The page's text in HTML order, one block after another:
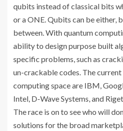
qubits instead of classical bits
or a ONE. Qubits can be either,
between. With quantum
ability to design purpose built
specific problems, such as
un-crackable codes. The
computing space are IBM,
Intel, D-Wave Systems, and
The race is on to see who will
solutions for the broad